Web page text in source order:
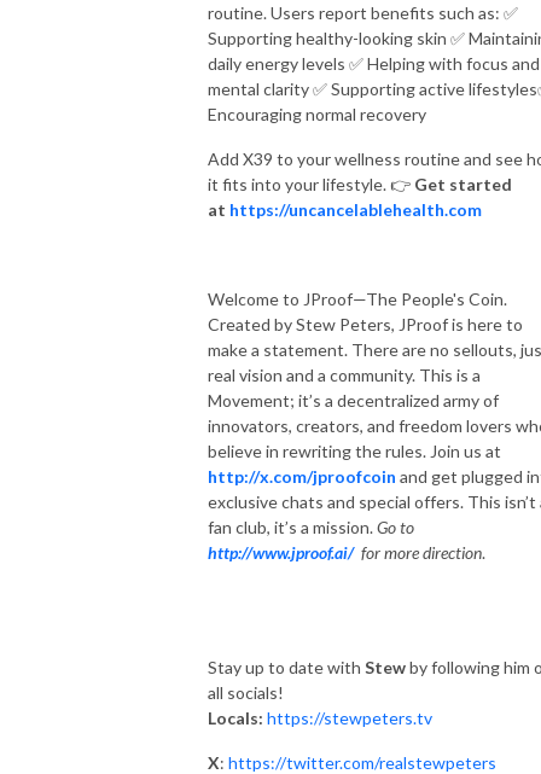
routine. Users report benefits such as: ✅
Supporting healthy-looking skin ✅
daily energy levels ✅Helping with focus and
mental clarity✅Supporting active lifestyles
Encouraging normal recovery
Add X39 to your wellness routine and see
it fits into your lifestyle.👉 Get started
at https://uncancelablehealth.com
Welcome to JProof—The People's Coin.
Created by Stew Peters, JProof is here to
make a statement. There are no sellouts,
real vision and a community. This is a
Movement; it’s a decentralized army of
innovators, creators, and freedom lovers
believe in rewriting the rules. Join us at
http://x.com/jproofcoin and get plugged
exclusive chats and special offers. This isn’t
fan club, it’s a mission.Go to
http://www.jproof.ai/for more direction.
Stay up to date with Stewby following him
all socials!
Locals: https://stewpeters.tv
X: https://twitter.com/realstewpeters